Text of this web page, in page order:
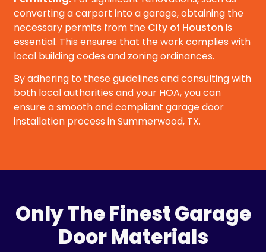
converting a carport into a garage, obtaining the
necessary permits from the City of Houston is
essential. This ensures that the work complies with
local building codes and zoning ordinances.
By adhering to these guidelines and consulting with
both local authorities and your HOA, you can
ensure a smooth and compliant garage door
installation process in Summerwood, TX.
Only The Finest Garage
Door Materials